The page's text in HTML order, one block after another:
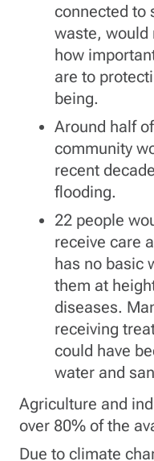
connected to
waste, would
how
are to
being.
Around half
community
recent
flooding.
22 people
receive care
has no basic
them at
diseases.
receiving
could have
water and
Agriculture and
over 80% of the
Due to climate